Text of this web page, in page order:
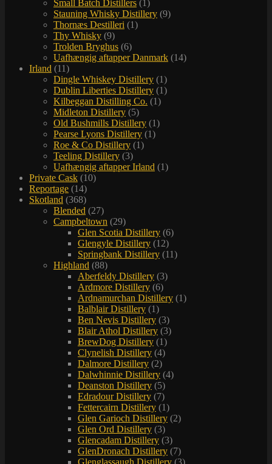
Small Batch Distillers (1)
Stauning Whisky Distillery (9)
Thornæs Destilleri (1)
Thy Whisky (9)
Trolden Bryghus (6)
Uafhængig aftapper Danmark (14)
Irland (11)
Dingle Whiskey Distillery (1)
Dublin Liberties Distillery (1)
Kilbeggan Distilling Co. (1)
Midleton Distillery (5)
Old Bushmills Distillery (1)
Pearse Lyons Distillery (1)
Roe & Co Distillery (1)
Teeling Distillery (3)
Uafhængig aftapper Irland (1)
Private Cask (10)
Reportage (14)
Skotland (368)
Blended (27)
Campbeltown (29)
Glen Scotia Distillery (6)
Glengyle Distillery (12)
Springbank Distillery (11)
Highland (88)
Aberfeldy Distillery (3)
Ardmore Distillery (6)
Ardnamurchan Distillery (1)
Balblair Distillery (1)
Ben Nevis Distillery (3)
Blair Athol Distillery (3)
BrewDog Distillery (1)
Clynelish Distillery (4)
Dalmore Distillery (2)
Dalwhinnie Distillery (4)
Deanston Distillery (5)
Edradour Distillery (7)
Fettercairn Distillery (1)
Glen Garioch Distillery (2)
Glen Ord Distillery (3)
Glencadam Distillery (3)
GlenDronach Distillery (7)